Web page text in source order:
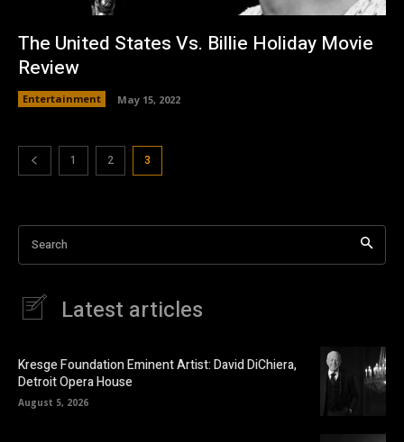
The United States Vs. Billie Holiday Movie
Review
Entertainment May 15, 2022
1 2 3
Search
Latest articles
Kresge Foundation Eminent Artist: David DiChiera,
Detroit Opera House
August 5, 2026